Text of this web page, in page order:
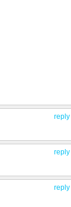
reply
reply
reply